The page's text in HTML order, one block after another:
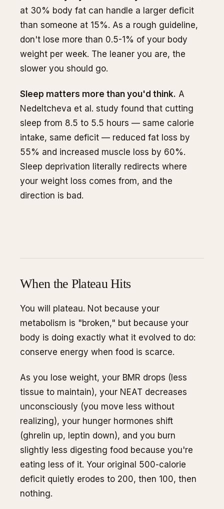
at 30% body fat can handle a larger deficit
than someone at 15%. As a rough guideline,
don't lose more than 0.5-1% of your body
weight per week. The leaner you are, the
slower you should go.
Sleep matters more than you'd think. A
Nedeltcheva et al. study found that cutting
sleep from 8.5 to 5.5 hours — same calorie
intake, same deficit — reduced fat loss by
55% and increased muscle loss by 60%.
Sleep deprivation literally redirects where
your weight loss comes from, and the
direction is bad.
When the Plateau Hits
You will plateau. Not because your
metabolism is "broken," but because your
body is doing exactly what it evolved to do:
conserve energy when food is scarce.
As you lose weight, your BMR drops (less
tissue to maintain), your NEAT decreases
unconsciously (you move less without
realizing), your hunger hormones shift
(ghrelin up, leptin down), and you burn
slightly less digesting food because you're
eating less of it. Your original 500-calorie
deficit quietly erodes to 200, then 100, then
nothing.